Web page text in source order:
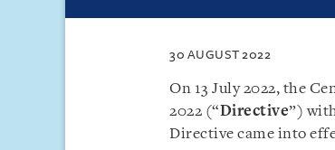
30 AUGUST 2022
On 13 July 2022, the
2022 (“Directive”)
Directive came into